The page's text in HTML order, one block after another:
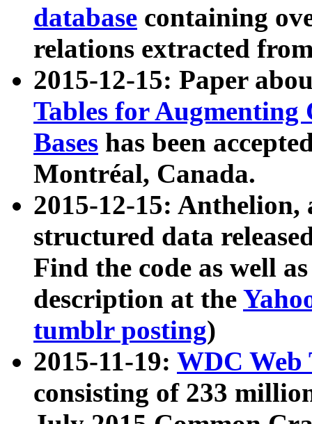
database containing
relations extracted
2015-12-15: Paper
Tables for Augmenting
Bases has been
Montréal, Canada.
2015-12-15: Anthelion,
structured data
Find the code as well
description at the
tumblr posting)
2015-11-19: WDC Web
consisting of 233